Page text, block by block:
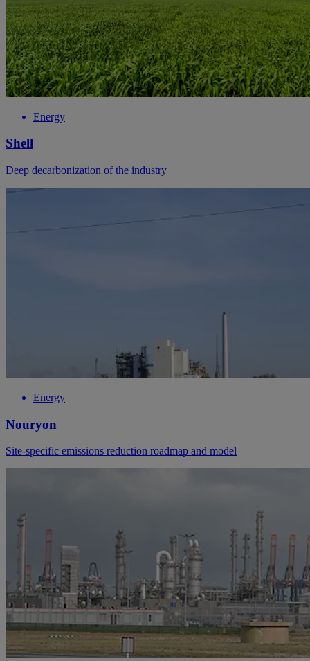
Energy
Shell
Deep decarbonization of the industry
Energy
Nouryon
Site-specific emissions reduction roadmap and model